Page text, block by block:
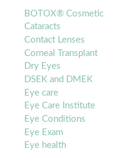
BOTOX® Cosmetic
Cataracts
Contact Lenses
Corneal Transplant
Dry Eyes
DSEK and DMEK
Eye care
Eye Care Institute
Eye Conditions
Eye Exam
Eye health